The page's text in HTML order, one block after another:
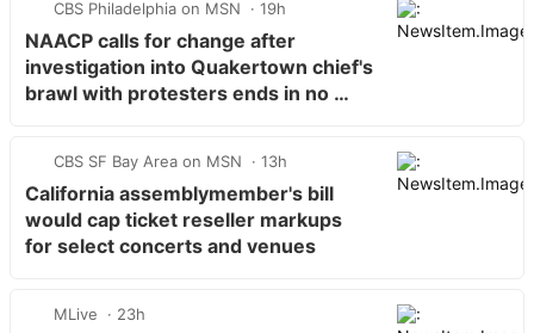
CBS Philadelphia on MSN 19h
NAACP calls for change after
investigation into Quakertown chief's
brawl with protesters ends in no …
CBS SF Bay Area on MSN 13h
California assemblymember's bill
would cap ticket reseller markups
for select concerts and venues
MLive 23h